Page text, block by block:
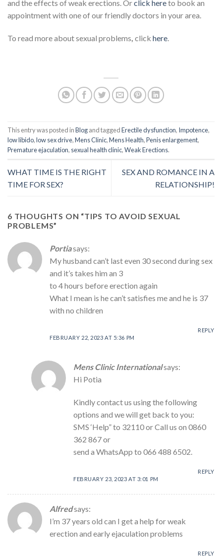
and the effects of weak erections. Orclick hereto book an
appointment with one of our friendly doctors in your area.
To read more about sexual problems, click here.
This entry was posted inBlogand taggedErectile dysfunction, Impotence,
low libido,low sex drive,Mens Clinic,Mens Health,Penis enlargement,
Premature ejaculation, sexual health clinic,Weak Erections.
WHAT TIME IS THE RIGHT
TIME FOR SEX?
SEX AND ROMANCE IN A
RELATIONSHIP!
6 THOUGHTS ON “TIPS TO AVOID SEXUAL
PROBLEMS”
Portiasays:
My husband can’t last even 30 second during sex
and it’s takes him an 3
to 4 hours before erection again
What I mean is he can’t satisfies me and he is 37
with no children
FEBRUARY 22, 2023 AT 5:36 PM
REPLY
Mens Clinic Internationalsays:
Hi Potia
Kindly contact us using the following
options and we will get back to you:
SMS ‘Help” to 32110 or Call us on 0860
362 867 or
send a WhatsApp to 066 488 6502.
FEBRUARY 23, 2023 AT 3:01 PM
REPLY
Alfredsays:
I’m 37 years old can I get a help for weak
erection and early ejaculation problems
REPLY